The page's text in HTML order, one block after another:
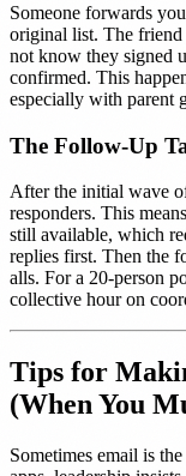
Someone forwards
original list. The
not know they signed
confirmed. This
especially with parent
The Follow-Up
After the initial wave
responders. This
still available, which
replies first. Then the
alls. For a 20-person
collective hour on
Tips for
(When You
Sometimes email is